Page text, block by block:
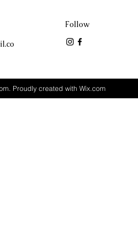
Follow
Proudly created with Wix.com